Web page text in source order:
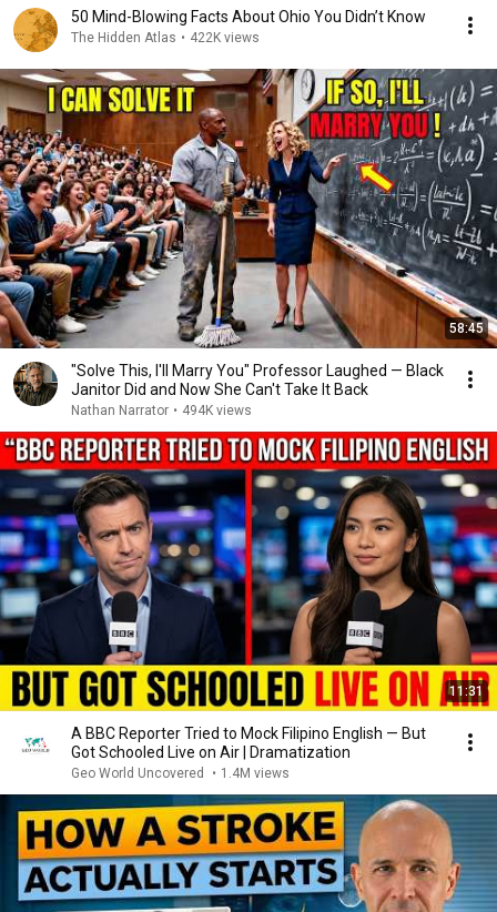
50 Mind-Blowing Facts About Ohio You Didn’t Know
The Hidden Atlas • 422K views
58:45
"Solve This, I'll Marry You" Professor Laughed — Black
Janitor Did and Now She Can't Take It Back
Nathan Narrator • 494K views
11:31
A BBC Reporter Tried to Mock Filipino English — But
Got Schooled Live on Air | Dramatization
Geo World Uncovered • 1.4M views